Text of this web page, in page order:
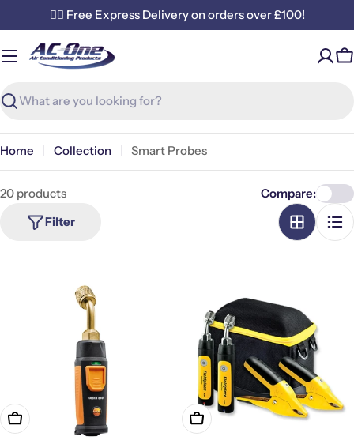
to
content
✌🏼 Free Express Delivery on orders over £100!
Search
Home Collection Smart Probes
20 products
Filter
Compare:
Add To Cart Add To Cart